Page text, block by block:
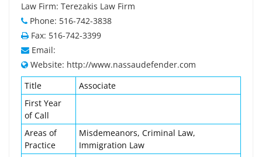
Law Firm: Terezakis Law Firm
Phone: 516-742-3838
Fax: 516-742-3399
Email:
Website: http://www.nassaudefender.com
Title
Associate
First Year
of Call
Areas of
Practice
Misdemeanors, Criminal Law,
Immigration Law